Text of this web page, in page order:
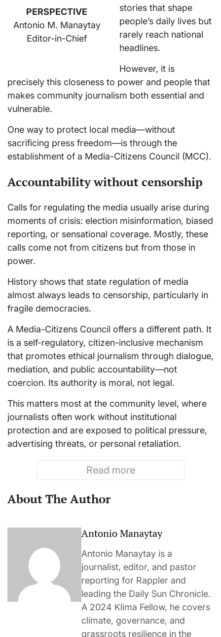
PERSPECTIVE
Antonio M. Manaytay
Editor-in-Chief
stories that shape
people’s daily lives but
rarely reach national
headlines.
However, it is
precisely this closeness to power and people that
makes community journalism both essential and
vulnerable.
One way to protect local media—without
sacrificing press freedom—is through the
establishment of a Media-Citizens Council (MCC).
Accountability without censorship
Calls for regulating the media usually arise during
moments of crisis: election misinformation, biased
reporting, or sensational coverage. Mostly, these
calls come not from citizens but from those in
power.
History shows that state regulation of media
almost always leads to censorship, particularly in
fragile democracies.
A Media-Citizens Council offers a different path. It
is a self-regulatory, citizen-inclusive mechanism
that promotes ethical journalism through dialogue,
mediation, and public accountability—not
coercion. Its authority is moral, not legal.
This matters most at the community level, where
journalists often work without institutional
protection and are exposed to political pressure,
advertising threats, or personal retaliation.
Read more
About The Author
Antonio Manaytay
Antonio Manaytay is a
journalist, editor, and pastor
reporting for Rappler and
leading the Daily Sun Chronicle.
A 2024 Klima Fellow, he covers
climate, governance, and
grassroots resilience in the